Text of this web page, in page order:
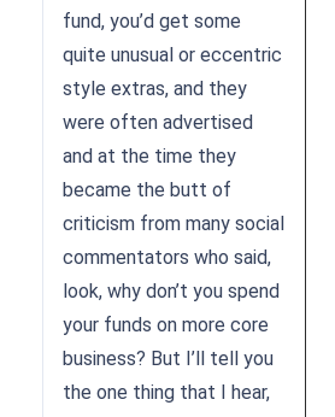
fund, you’d get some
quite unusual or eccentric
style extras, and they
were often advertised
and at the time they
became the butt of
criticism from many social
commentators who said,
look, why don’t you spend
your funds on more core
business? But I’ll tell you
the one thing that I hear,